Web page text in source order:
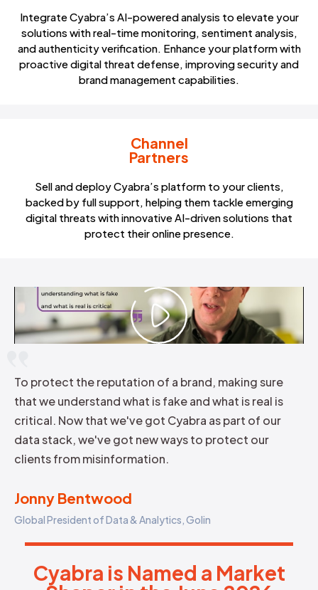
Integrate Cyabra’s AI-powered analysis to elevate your
solutions with real-time monitoring, sentiment analysis,
and authenticity verification. Enhance your platform with
proactive digital threat defense, improving security and
brand management capabilities.
Channel
Partners
Sell and deploy Cyabra’s platform to your clients,
backed by full support, helping them tackle emerging
digital threats with innovative AI-driven solutions that
protect their online presence.
To protect the reputation of a brand, making sure
that we understand what is fake and what is real is
critical. Now that we've got Cyabra as part of our
data stack, we've got new ways to protect our
clients from misinformation.
Jonny Bentwood
Global President of Data & Analytics, Golin
Cyabra is Named a Market
Cyabra is Named a Market